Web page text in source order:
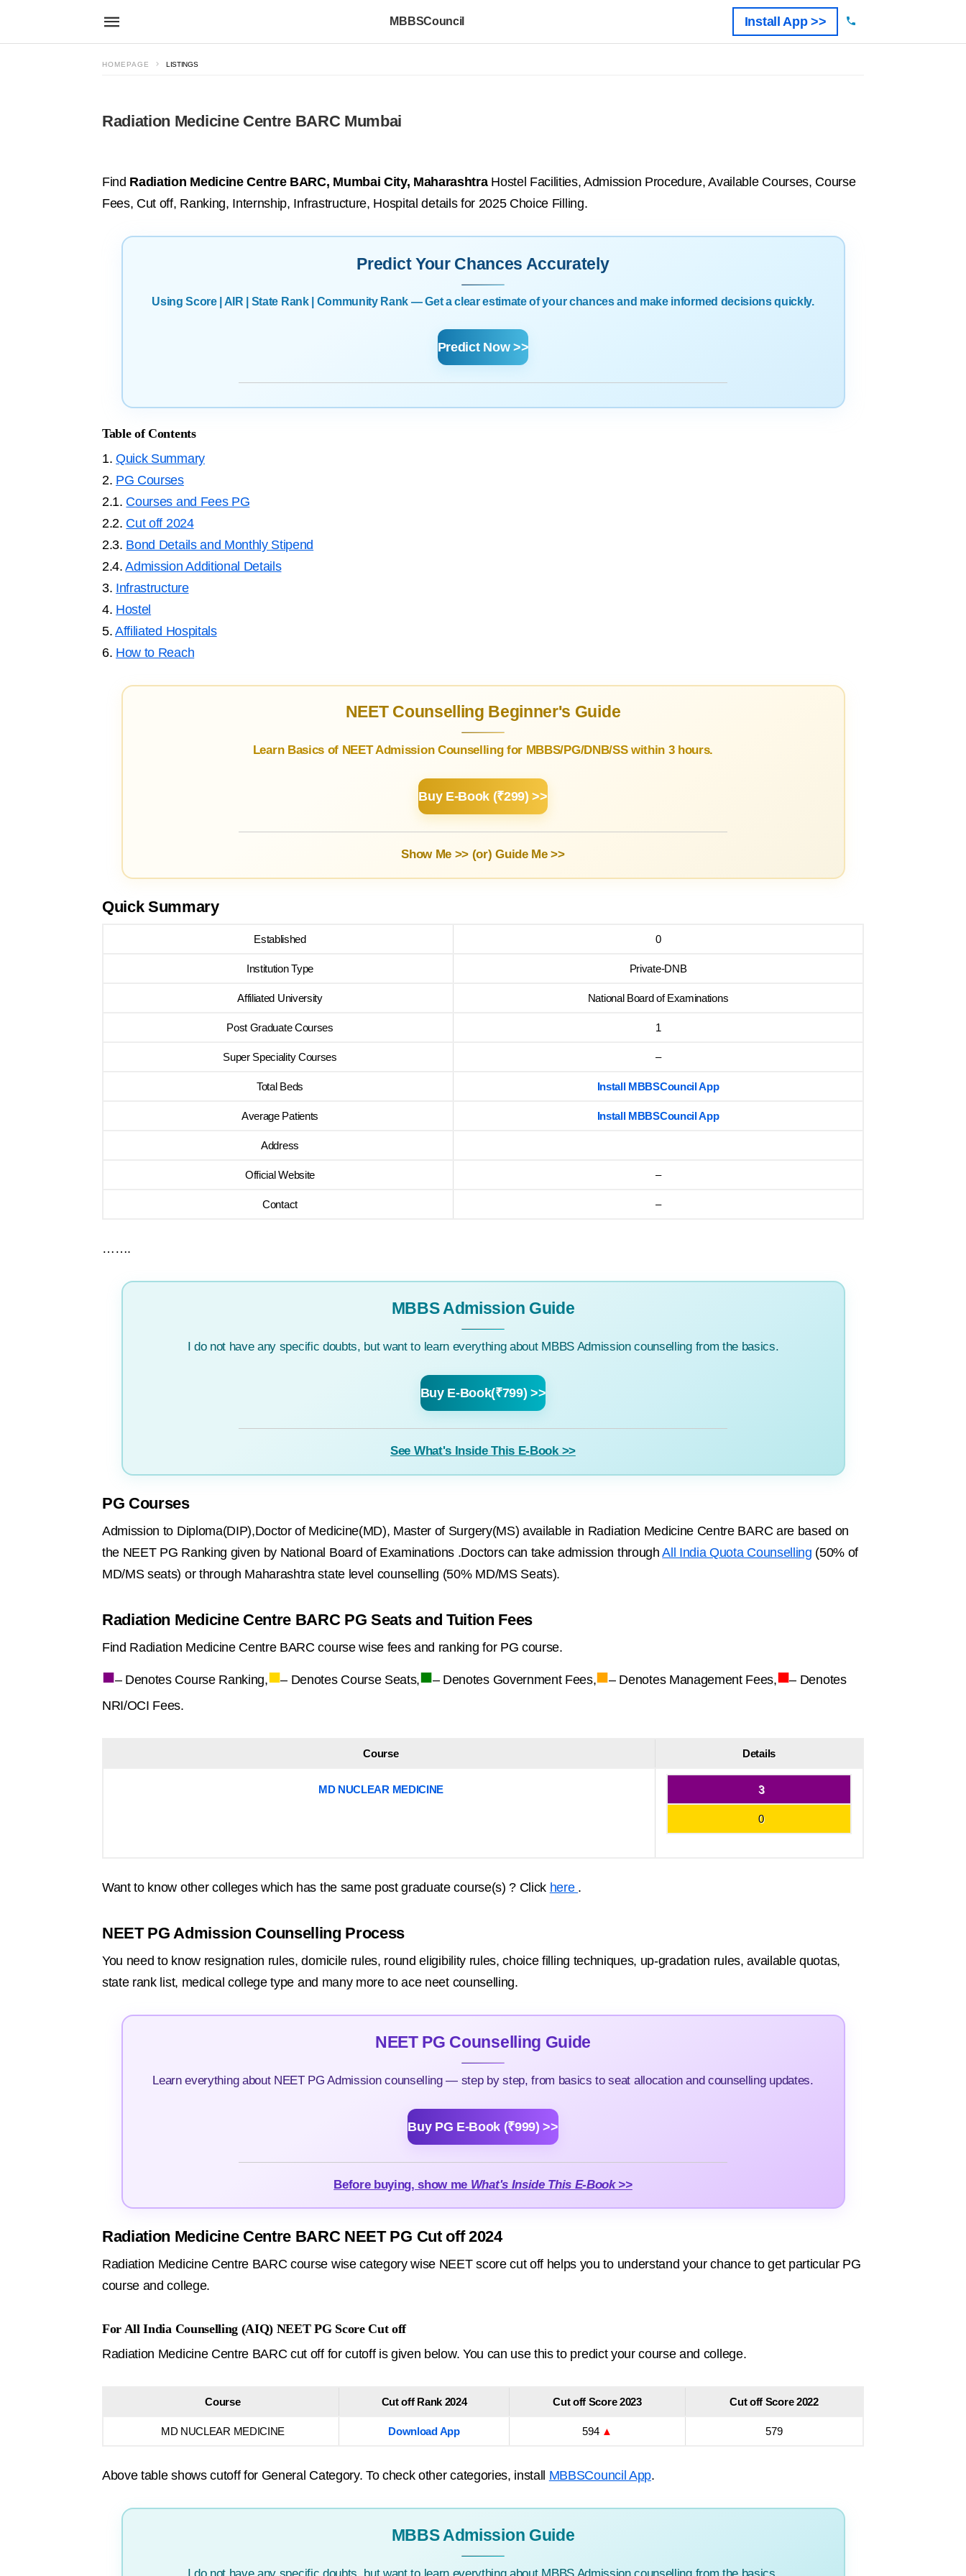
MBBSCouncil Install App >>
HOMEPAGE LISTINGS
Radiation Medicine Centre BARC Mumbai
Find Radiation Medicine Centre BARC, Mumbai City, MaharashtraHostel Facilities, Admission Procedure, Available Courses, Course
Fees, Cut off, Ranking, Internship, Infrastructure, Hospital details for 2025 Choice Filling.
Predict Your Chances Accurately
Using Score | AIR | State Rank | Community Rank — Get a clear estimate of your chances and make informed decisions quickly.
Predict Now >>
Table of Contents
1.Quick Summary
2. PG Courses
2.1. Courses and Fees PG
2.2. Cut off 2024
2.3. Bond Details and Monthly Stipend
2.4.Admission Additional Details
3. Infrastructure
4. Hostel
5.Affiliated Hospitals
6. How to Reach
NEET Counselling Beginner's Guide
Learn Basics of NEET Admission Counselling for MBBS/PG/DNB/SS within 3 hours.
Buy E-Book (₹299) >>
Show Me >> (or)Guide Me >>
Quick Summary
Established 0
Institution Type Private-DNB
Affiliated University National Board of Examinations
Post Graduate Courses 1
Super Speciality Courses –
Total Beds Install MBBSCouncil App
Average Patients Install MBBSCouncil App
Address
Official Website –
Contact –
…….
MBBS Admission Guide
I do not have any specific doubts, but want to learn everything about MBBS Admission counselling from the basics.
Buy E-Book(₹799) >>
See What's Inside This E-Book >>
PG Courses
Admission to Diploma(DIP),Doctor of Medicine(MD), Master of Surgery(MS) available in Radiation Medicine Centre BARC are based on
the NEET PG Ranking given by National Board of Examinations .Doctors can take admission throughAll India Quota Counselling (50% of
MD/MS seats) or through Maharashtra state level counselling (50% MD/MS Seats).
Radiation Medicine Centre BARC PG Seats and Tuition Fees
Find Radiation Medicine Centre BARC course wise fees and ranking for PG course.
■– Denotes Course Ranking,■– Denotes Course Seats,■– Denotes Government Fees,■– Denotes Management Fees,■– Denotes
NRI/OCI Fees.
Course Details
MD NUCLEAR MEDICINE 3
0
Want to know other colleges which has the same post graduate course(s) ? Click here .
NEET PG Admission Counselling Process
You need to know resignation rules, domicile rules, round eligibility rules, choice filling techniques, up-gradation rules, available quotas,
state rank list, medical college type and many more to ace neet counselling.
NEET PG Counselling Guide
Learn everything about NEET PG Admission counselling — step by step, from basics to seat allocation and counselling updates.
Buy PG E-Book (₹999) >>
Before buying, show me What's Inside This E-Book >>
Radiation Medicine Centre BARC NEET PG Cut off 2024
Radiation Medicine Centre BARC course wise category wise NEET score cut off helps you to understand your chance to get particular PG
course and college.
For All India Counselling (AIQ) NEET PG Score Cut off
Radiation Medicine Centre BARC cut off for cutoff is given below. You can use this to predict your course and college.
Course Cut off Rank 2024 Cut off Score 2023 Cut off Score 2022
MD NUCLEAR MEDICINE Download App 594 ▲ 579
Above table shows cutoff for General Category. To check other categories, install MBBSCouncil App.
MBBS Admission Guide